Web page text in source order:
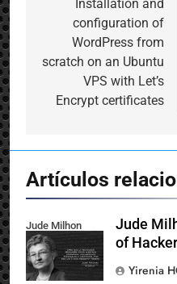
navigation
Installation and
configuration of
WordPress from
scratch on an Ubuntu
VPS with Let’s
Encrypt certificates
Artículos
Jude Milhon
Jude
of
Yirenia